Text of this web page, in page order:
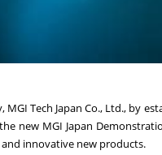
Tech Japan Co., Ltd., by
new MGI Japan
innovative new products.